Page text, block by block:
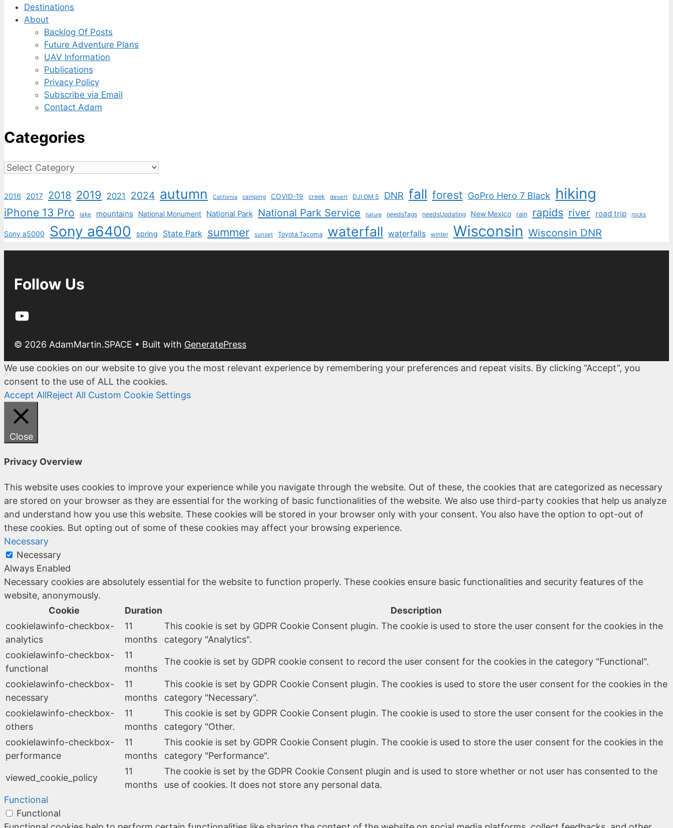
Destinations
About
Backlog Of Posts
Future Adventure Plans
UAV Information
Publications
Privacy Policy
Subscribe via Email
Contact Adam
Categories
Categories
2016 2017 2018 2019 2021 2024 autumn California camping COVID-19 creek desert DJI OM 5 DNR fall forest GoPro Hero 7 Black hiking
iPhone 13 Pro lake mountains National Monument National Park National Park Service nature needsTags needsUpdating New Mexico rain rapids river road trip rocks
Sony a5000 Sony a6400 spring State Park summer sunset Toyota Tacoma waterfall waterfalls winter Wisconsin Wisconsin DNR
Follow Us
YouTube
© 2026 AdamMartin.SPACE • Built with GeneratePress
We use cookies on our website to give you the most relevant experience by remembering your preferences and repeat visits. By clicking “Accept”, you
consent to the use of ALL the cookies.
Accept AllReject All Custom Cookie Settings
Close
Privacy Overview
This website uses cookies to improve your experience while you navigate through the website. Out of these, the cookies that are categorized as necessary
are stored on your browser as they are essential for the working of basic functionalities of the website. We also use third-party cookies that help us analyze
and understand how you use this website. These cookies will be stored in your browser only with your consent. You also have the option to opt-out of
these cookies. But opting out of some of these cookies may affect your browsing experience.
Necessary
Necessary
Always Enabled
Necessary cookies are absolutely essential for the website to function properly. These cookies ensure basic functionalities and security features of the
website, anonymously.
Cookie
Duration
Description
cookielawinfo-checkbox-
analytics
11
months
This cookie is set by GDPR Cookie Consent plugin. The cookie is used to store the user consent for the cookies in the
category "Analytics".
cookielawinfo-checkbox-
functional
11
months
The cookie is set by GDPR cookie consent to record the user consent for the cookies in the category "Functional".
cookielawinfo-checkbox-
necessary
11
months
This cookie is set by GDPR Cookie Consent plugin. The cookies is used to store the user consent for the cookies in the
category "Necessary".
cookielawinfo-checkbox-
others
11
months
This cookie is set by GDPR Cookie Consent plugin. The cookie is used to store the user consent for the cookies in the
category "Other.
cookielawinfo-checkbox-
performance
11
months
This cookie is set by GDPR Cookie Consent plugin. The cookie is used to store the user consent for the cookies in the
category "Performance".
viewed_cookie_policy
11
months
The cookie is set by the GDPR Cookie Consent plugin and is used to store whether or not user has consented to the
use of cookies. It does not store any personal data.
Functional
Functional